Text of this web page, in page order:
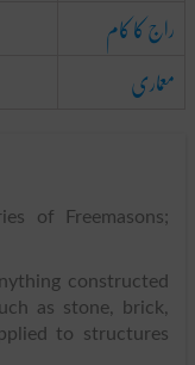
راج کا کام
معماری
of Freemasons;
constructed
as stone, brick,
to structures